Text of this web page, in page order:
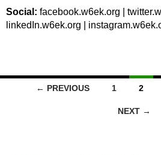
Social: facebook.w6ek.org |
linkedIn.w6ek.org |
POSTS← PREVIOUS 1 2
NEXT →